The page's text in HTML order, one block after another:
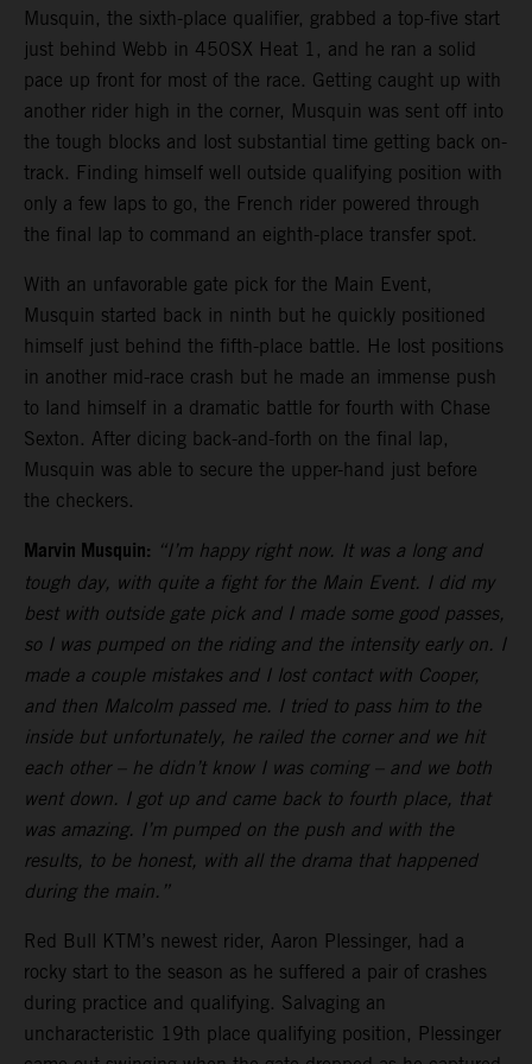
Musquin, the sixth-place qualifier, grabbed a top-five start
just behind Webb in 450SX Heat 1, and he ran a solid
pace up front for most of the race. Getting caught up with
another rider high in the corner, Musquin was sent off into
the tough blocks and lost substantial time getting back on-
track. Finding himself well outside qualifying position with
only a few laps to go, the French rider powered through
the final lap to command an eighth-place transfer spot.
With an unfavorable gate pick for the Main Event,
Musquin started back in ninth but he quickly positioned
himself just behind the fifth-place battle. He lost positions
in another mid-race crash but he made an immense push
to land himself in a dramatic battle for fourth with Chase
Sexton. After dicing back-and-forth on the final lap,
Musquin was able to secure the upper-hand just before
the checkers.
Marvin Musquin: “I’m happy right now. It was a long and
tough day, with quite a fight for the Main Event. I did my
best with outside gate pick and I made some good passes,
so I was pumped on the riding and the intensity early on. I
made a couple mistakes and I lost contact with Cooper,
and then Malcolm passed me. I tried to pass him to the
inside but unfortunately, he railed the corner and we hit
each other – he didn’t know I was coming – and we both
went down. I got up and came back to fourth place, that
was amazing. I’m pumped on the push and with the
results, to be honest, with all the drama that happened
during the main.”
Red Bull KTM’s newest rider, Aaron Plessinger, had a
rocky start to the season as he suffered a pair of crashes
during practice and qualifying. Salvaging an
uncharacteristic 19th place qualifying position, Plessinger